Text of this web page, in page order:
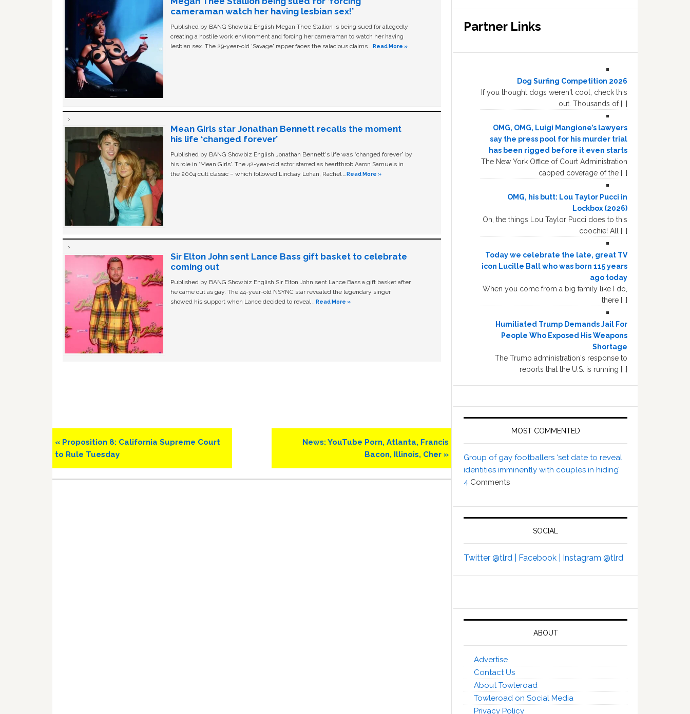
cameraman watch her having lesbian sex!’
Published by BANG Showbiz English Megan Thee Stallion is being sued for allegedly
creating a hostile work environment and forcing her cameraman to watch her having
lesbian sex. The 29-year-old ‘Savage' rapper faces the salacious claims …Read More »
Mean Girls star Jonathan Bennett recalls the moment
his life ‘changed forever’
Published by BANG Showbiz English Jonathan Bennett's life was “changed forever” by
his role in ‘Mean Girls'. The 42-year-old actor starred as heartthrob Aaron Samuels in
the 2004 cult classic – which followed Lindsay Lohan, Rachel …Read More »
Sir Elton John sent Lance Bass gift basket to celebrate
coming out
Published by BANG Showbiz English Sir Elton John sent Lance Bass a gift basket after
he came out as gay. The 44-year-old NSYNC star revealed the legendary singer
showed his support when Lance decided to reveal …Read More »
Previous
Post:
« Proposition 8: California Supreme Court
to Rule Tuesday
Next
News: YouTube Porn, Atlanta, Francis
Bacon, Illinois, Cher »
Partner Links
Dog Surfing Competition 2026
If you thought dogs weren't cool, check this
out. Thousands of […]
OMG, OMG, Luigi Mangione’s lawyers
say the press pool for his murder trial
has been rigged before it even starts
The New York Office of Court Administration
capped coverage of the […]
OMG, his butt: Lou Taylor Pucci in
Lockbox (2026)
Oh, the things Lou Taylor Pucci does to this
coochie! All […]
Today we celebrate the late, great TV
icon Lucille Ball who was born 115 years
ago today
When you come from a big family like I do,
there […]
Humiliated Trump Demands Jail For
People Who Exposed His Weapons
Shortage
The Trump administration's response to
reports that the U.S. is running […]
MOST COMMENTED
Group of gay footballers ‘set date to reveal
identities imminently with couples in hiding’
4 Comments
SOCIAL
Twitter @tlrd | Facebook | Instagram @tlrd
ABOUT
Advertise
Contact Us
About Towleroad
Towleroad on Social Media
Privacy Policy